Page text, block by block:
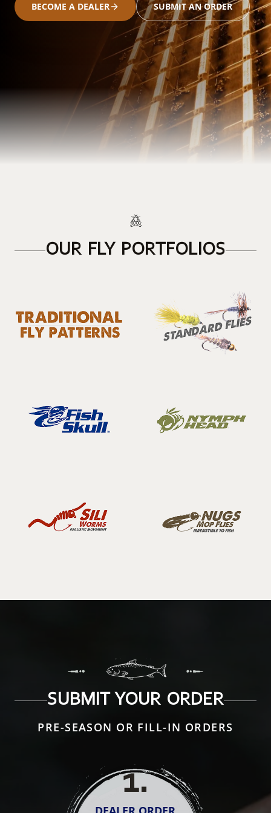
BECOME A DEALER SUBMIT AN ORDER
OUR FLY PORTFOLIOS
SUBMIT YOUR ORDER
PRE-SEASON OR FILL-IN ORDERS
1.